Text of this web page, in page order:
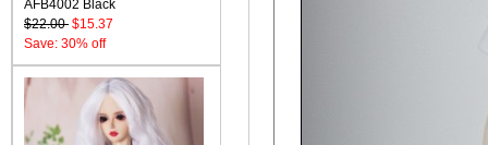
AFB4002 Black
$22.00 $15.37
Save: 30% off